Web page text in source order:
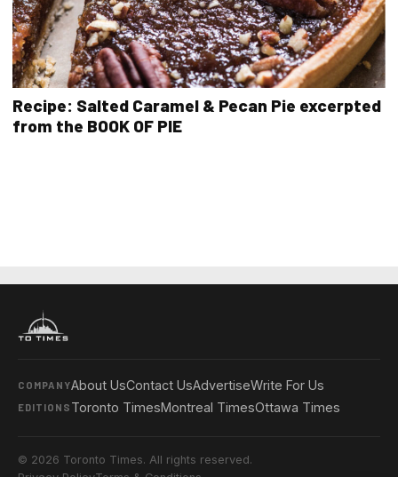
Recipe: Salted Caramel & Pecan Pie excerpted
from the BOOK OF PIE
COMPANYAbout UsContact UsAdvertiseWrite For Us
EDITIONS Toronto TimesMontreal TimesOttawa Times
© 2026 Toronto Times. All rights reserved.